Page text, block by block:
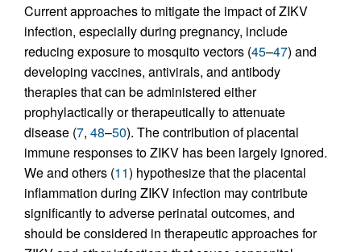
Current approaches to mitigate the impact of ZIKV
infection, especially during pregnancy, include
reducing exposure to mosquito vectors (45–47) and
developing vaccines, antivirals, and antibody
therapies that can be administered either
prophylactically or therapeutically to attenuate
disease (7, 48–50). The contribution of placental
immune responses to ZIKV has been largely ignored.
We and others (11) hypothesize that the placental
inflammation during ZIKV infection may contribute
significantly to adverse perinatal outcomes, and
should be considered in therapeutic approaches for